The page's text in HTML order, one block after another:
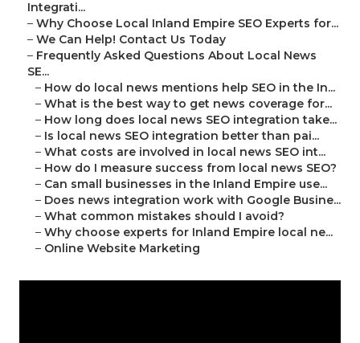
Integrati...
– Why Choose Local Inland Empire SEO Experts for...
– We Can Help! Contact Us Today
– Frequently Asked Questions About Local News
SE...
– How do local news mentions help SEO in the In...
– What is the best way to get news coverage for...
– How long does local news SEO integration take...
– Is local news SEO integration better than pai...
– What costs are involved in local news SEO int...
– How do I measure success from local news SEO?
– Can small businesses in the Inland Empire use...
– Does news integration work with Google Busine...
– What common mistakes should I avoid?
– Why choose experts for Inland Empire local ne...
– Online Website Marketing